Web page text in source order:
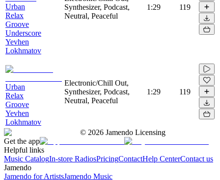
Urban
Relax
Groove
Underscore
Yevhen
Lokhmatov
Synthesizer, Podcast,
Neutral, Peaceful
1:29 119
Urban
Relax
Groove
Yevhen
Lokhmatov
Electronic/Chill Out,
Synthesizer, Podcast,
Neutral, Peaceful
1:29 119
© 2026 Jamendo Licensing
Get the app
Helpful links
Music CatalogIn-store RadiosPricingContactHelp CenterContact us
Jamendo
Jamendo for ArtistsJamendo Music